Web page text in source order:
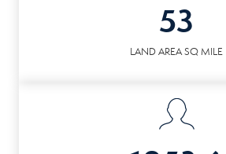
53
LAND AREA SQ MILE